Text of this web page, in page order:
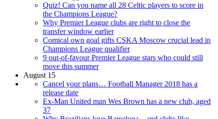
Quiz! Can you name all 28 Celtic players to score in
the Champions League?
Why Premier League clubs are right to close the
transfer window earlier
Comical own goal gifts CSKA Moscow crucial lead in
Champions League qualifier
9 out-of-favour Premier League stars who could still
move this summer
August 15
Cancel your plans… Football Manager 2018 has a
release date
Ex-Man United man Wes Brown has a new club, aged
37